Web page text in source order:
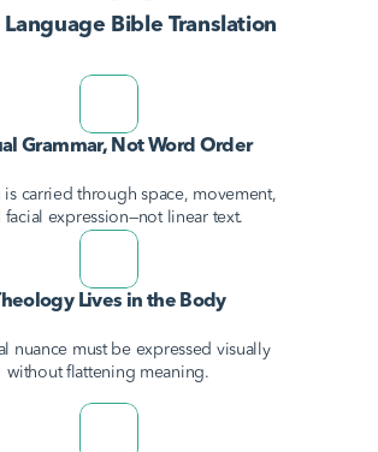
Bible Translation
Grammar, Not Word Order
is carried through space, movement,
facial expression—not linear text.
Lives in the Body
nuance must be expressed visually
without flattening meaning.